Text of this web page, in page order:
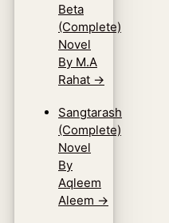
Beta
(Complete)
Novel
By M.A
Rahat →
Sangtarash
(Complete)
Novel
By
Aqleem
Aleem →